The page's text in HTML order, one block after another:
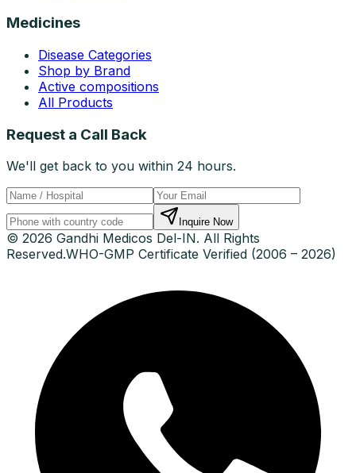
Medicines
Disease Categories
Shop by Brand
Active compositions
All Products
Request a Call Back
We'll get back to you within 24 hours.
Inquire Now
© 2026 Gandhi Medicos Del-IN. All Rights
Reserved.WHO-GMP Certificate Verified (2006 – 2026)